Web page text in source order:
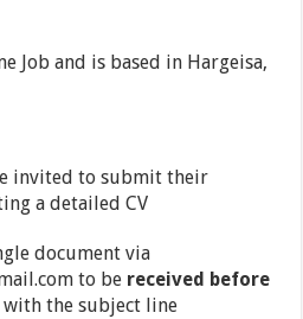
Job and is based in Hargeisa,
invited to submit their
a detailed CV
document via
to be received before
with the subject line